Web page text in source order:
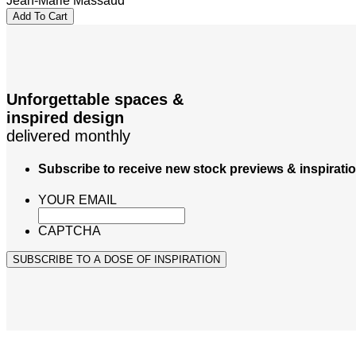
Add To Cart
Unforgettable spaces &
inspired design
delivered monthly
Subscribe to receive new stock previews &
YOUR EMAIL
CAPTCHA
SUBSCRIBE TO A DOSE OF INSPIRATION